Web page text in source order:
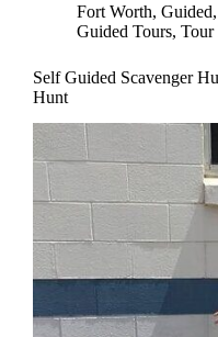
Fort Worth, Guided,
Guided Tours, Tour
Self Guided Scavenger
Hunt